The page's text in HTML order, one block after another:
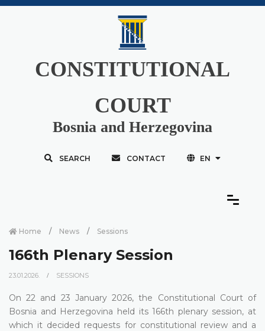
CONSTITUTIONAL
COURT
Bosnia and Herzegovina
SEARCH CONTACT EN
Home News Sessions
166th Plenary Session
23.01.2026. SESSIONS
On 22 and 23 January 2026, the Constitutional Court of
Bosnia and Herzegovina held its 166th plenary session, at
which it decided requests for constitutional review and a